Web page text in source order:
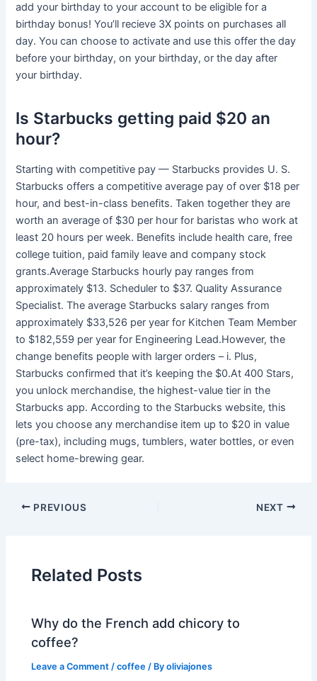
add your birthday to your account to be eligible for a
birthday bonus! You’ll recieve 3X points on purchases all
day. You can choose to activate and use this offer the day
before your birthday, on your birthday, or the day after
your birthday.
Is Starbucks getting paid $20 an
hour?
Starting with competitive pay — Starbucks provides U. S.
Starbucks offers a competitive average pay of over $18 per
hour, and best-in-class benefits. Taken together they are
worth an average of $30 per hour for baristas who work at
least 20 hours per week. Benefits include health care, free
college tuition, paid family leave and company stock
grants.Average Starbucks hourly pay ranges from
approximately $13. Scheduler to $37. Quality Assurance
Specialist. The average Starbucks salary ranges from
approximately $33,526 per year for Kitchen Team Member
to $182,559 per year for Engineering Lead.However, the
change benefits people with larger orders – i. Plus,
Starbucks confirmed that it’s keeping the $0.At 400 Stars,
you unlock merchandise, the highest-value tier in the
Starbucks app. According to the Starbucks website, this
lets you choose any merchandise item up to $20 in value
(pre-tax), including mugs, tumblers, water bottles, or even
select home-brewing gear.
PREVIOUS NEXT
Related Posts
Why do the French add chicory to
coffee?
Leave a Comment /coffee / Byoliviajones